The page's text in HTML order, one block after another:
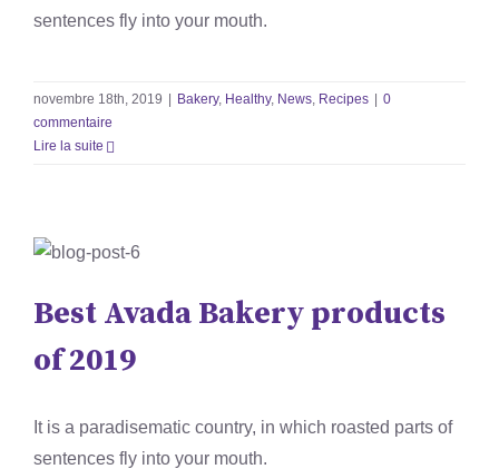
sentences fly into your mouth.
novembre 18th, 2019 Bakery, Healthy, News, Recipes
0
commentaire
Lire la suite
Best Avada Bakery products
Bakery News Recipes
Best Avada Bakery products
of 2019
It is a paradisematic country, in which roasted parts of
sentences fly into your mouth.